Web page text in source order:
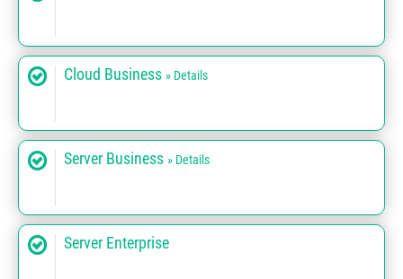
Cloud Business » Details
Server Business » Details
Server Enterprise